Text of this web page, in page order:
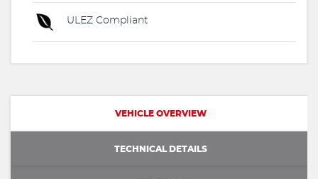
ULEZ Compliant
VEHICLE OVERVIEW
TECHNICAL DETAILS